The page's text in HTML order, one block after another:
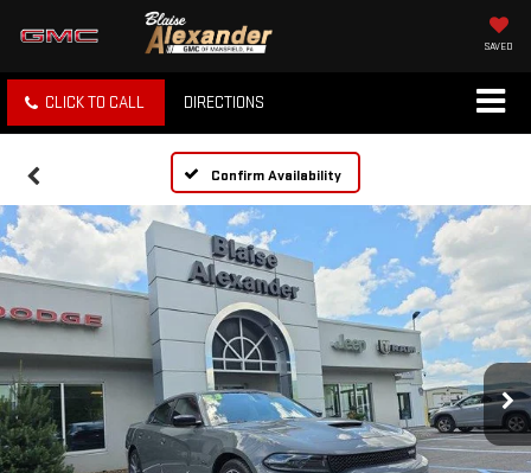
SAVED
CLICK TO CALL DIRECTIONS
Confirm Availability